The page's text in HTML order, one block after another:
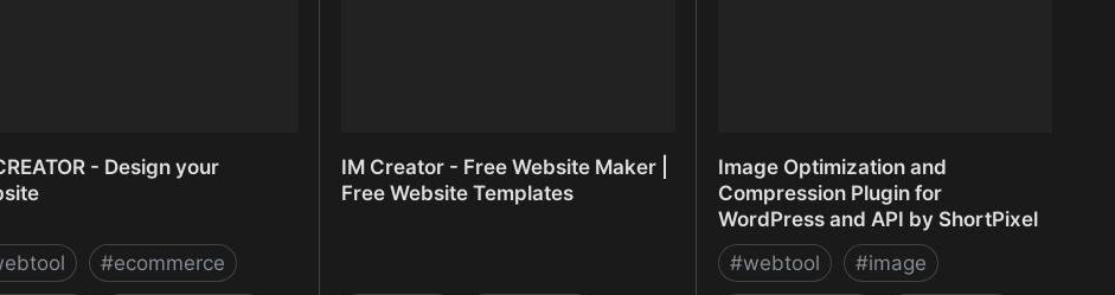
- Design your
#ecommerce
IM Creator - Free Website Maker |
Free Website Templates
Image Optimization and
Compression Plugin for
WordPress and API by ShortPixel
#webtool #image